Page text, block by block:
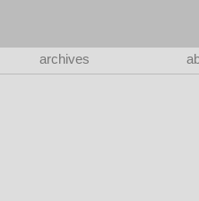
archives